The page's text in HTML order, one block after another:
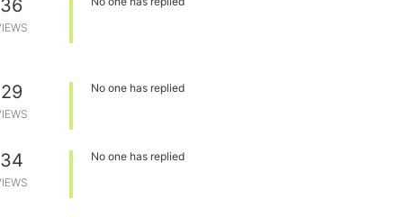
36
29 No one has replied
34 No one has replied